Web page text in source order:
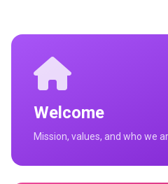
Welcome
Mission, values, and who we